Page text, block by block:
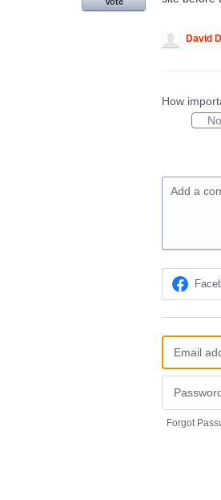
David
How
Add a
Forgot